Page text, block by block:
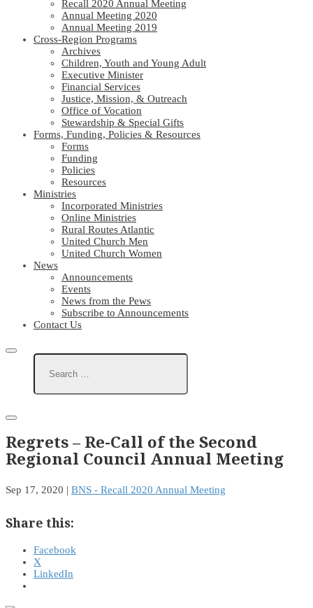
Recall 2020 Annual Meeting
Annual Meeting 2020
Annual Meeting 2019
Cross-Region Programs
Archives
Children, Youth and Young Adult
Executive Minister
Financial Services
Justice, Mission, & Outreach
Office of Vocation
Stewardship & Special Gifts
Forms, Funding, Policies & Resources
Forms
Funding
Policies
Resources
Ministries
Incorporated Ministries
Online Ministries
Rural Routes Atlantic
United Church Men
United Church Women
News
Announcements
Events
News from the Pews
Subscribe to Announcements
Contact Us
Regrets – Re-Call of the Second
Regional Council Annual Meeting
Sep 17, 2020 | BNS - Recall 2020 Annual Meeting
Share this:
Facebook
X
LinkedIn